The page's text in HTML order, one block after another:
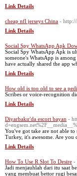
Link Details
cheap nfl jerseys China - http://
Link Details
Social Spy WhatsApp Apk
Social Spy WhatsApp Apk is
someone's WhatsApp is
have actually shared the app
Link Details
How old is too old to see a
Scribes or voice-recognition
Link Details
Diyarbakır'da escort bayan -
You've got take are not able
Turkey, it's awesome. Are you
Link Details
How To Use R Slot To Desire -
Jadi menjauhlah dari itu saat
yang membuat bettor rugi